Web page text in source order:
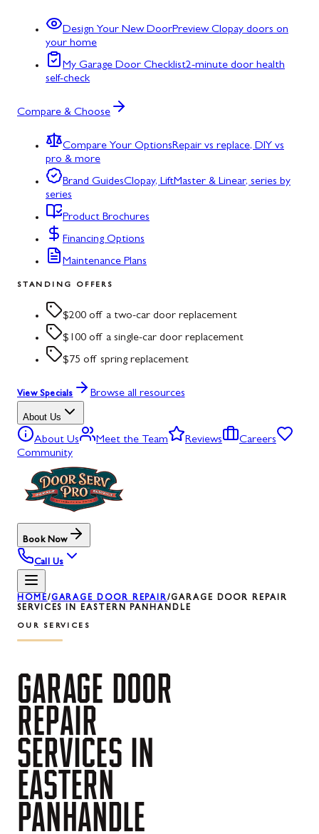
Design Your New DoorPreview Clopay doors on
your home
My Garage Door Checklist2-minute door health
self-check
Compare & Choose
Compare Your OptionsRepair vs replace, DIY vs
pro & more
Brand GuidesClopay, LiftMaster & Linear, series by
series
Product Brochures
Financing Options
Maintenance Plans
STANDING OFFERS
$200 off a two-car door replacement
$100 off a single-car door replacement
$75 off spring replacement
View Specials Browse all resources
About Us
About Us Meet the Team Reviews
Careers
Community
Book Now
Call Us
HOME/GARAGE DOOR REPAIR/GARAGE DOOR REPAIR
SERVICES IN EASTERN PANHANDLE
OUR SERVICES
GARAGE DOOR
REPAIR
SERVICES IN
EASTERN
PANHANDLE